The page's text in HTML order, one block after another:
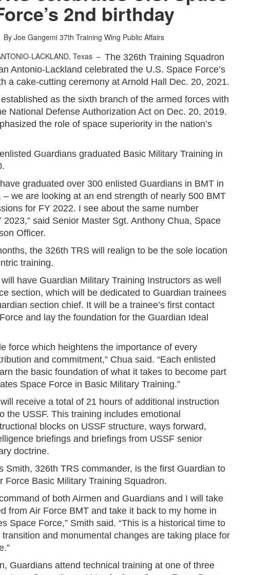
2nd birthday
By Joe Gangemi 37th Training Wing Public Affairs
LACKLAND, Texas –The 326th Training Squadron
Antonio-Lackland celebrated the U.S. Space Force’s
a cake-cutting ceremony at Arnold Hall Dec. 20, 2021.
as the sixth branch of the armed forces with
National Defense Authorization Act on Dec. 20, 2019.
the role of space superiority in the nation’s
Guardians graduated Basic Military Training in
graduated over 300 enlisted Guardians in BMT in
– we are looking at an end strength of nearly 500 BMT
for FY 2022. I see about the same number
2023,” said Senior Master Sgt. Anthony Chua, Space
Officer.
the 326th TRS will realign to be the sole location
training.
have Guardian Military Training Instructors as well
section, which will be dedicated to Guardian trainees
section chief. It will be a trainee’s first contact
and lay the foundation for the Guardian Ideal
force which heightens the importance of every
and commitment,” Chua said. “Each enlisted
the basic foundation of what it takes to become part
Space Force in Basic Military Training.”
receive a total of 21 hours of additional instruction
the USSF. This training includes emotional
blocks on USSF structure, ways forward,
briefings and briefings from USSF senior
doctrine.
Smith, 326th TRS commander, is the first Guardian to
Force Basic Military Training Squadron.
of both Airmen and Guardians and I will take
from Air Force BMT and take it back to my home in
Space Force,” Smith said. “This is a historical time to
transition and monumental changes are taking place for
Guardians attend technical training at one of three